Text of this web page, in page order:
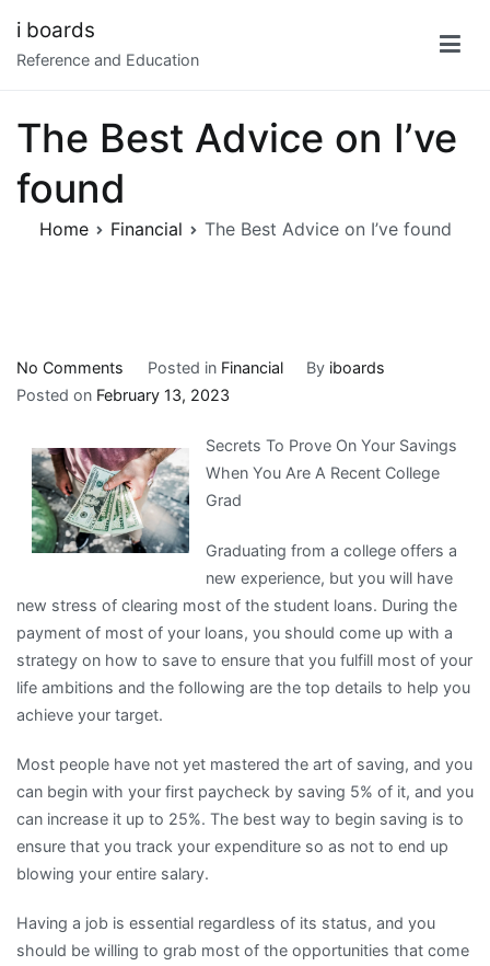
content
i boards
Reference and Education
The Best Advice on I’ve
found
Home Financial The Best Advice on I’ve found
No Comments
The
Advice
on
I’ve
found
Posted in Financial By iboards
Posted on February 13, 2023
Secrets To Prove On Your Savings
When You Are A Recent College
Grad
Graduating from a college offers a
new experience, but you will have
new stress of clearing most of the student loans. During the
payment of most of your loans, you should come up with a
strategy on how to save to ensure that you fulfill most of your
life ambitions and the following are the top details to help you
achieve your target.
Most people have not yet mastered the art of saving, and you
can begin with your first paycheck by saving 5% of it, and you
can increase it up to 25%. The best way to begin saving is to
ensure that you track your expenditure so as not to end up
blowing your entire salary.
Having a job is essential regardless of its status, and you
should be willing to grab most of the opportunities that come